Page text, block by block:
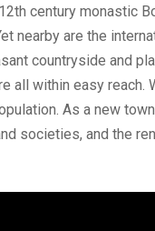
century monastic
nearby are the
countryside and
all within easy
As a new
societies, and the